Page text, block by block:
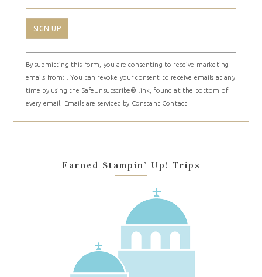
Constant
Contact
Use.
Please
leave
blank.
By submitting this form, you are consenting to receive marketing
emails from: . You can revoke your consent to receive emails at any
time by using the SafeUnsubscribe® link, found at the bottom of
every email.
Emails are serviced by Constant Contact
Earned Stampin’ Up! Trips